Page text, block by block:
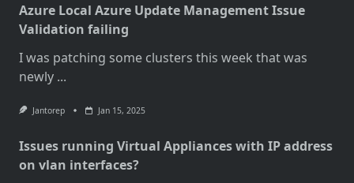
Azure Local Azure Update Management Issue
Validation failing
I was patching some clusters this week that was
newly ...
Jantorep Jan 15, 2025
Issues running Virtual Appliances with IP address
on vlan interfaces?